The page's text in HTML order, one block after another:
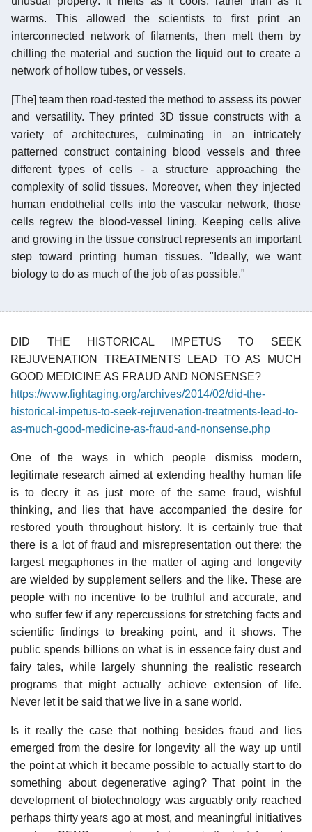
warms. This allowed the scientists to first print an
interconnected network of filaments, then melt them by
chilling the material and suction the liquid out to create a
network of hollow tubes, or vessels.
[The] team then road-tested the method to assess its power
and versatility. They printed 3D tissue constructs with a
variety of architectures, culminating in an intricately
patterned construct containing blood vessels and three
different types of cells - a structure approaching the
complexity of solid tissues. Moreover, when they injected
human endothelial cells into the vascular network, those
cells regrew the blood-vessel lining. Keeping cells alive
and growing in the tissue construct represents an important
step toward printing human tissues. "Ideally, we want
biology to do as much of the job of as possible."
DID THE HISTORICAL IMPETUS TO SEEK
REJUVENATION TREATMENTS LEAD TO AS MUCH
GOOD MEDICINE AS FRAUD AND NONSENSE?
https://www.fightaging.org/archives/2014/02/did-the-
historical-impetus-to-seek-rejuvenation-treatments-lead-to-
as-much-good-medicine-as-fraud-and-nonsense.php
One of the ways in which people dismiss modern,
legitimate research aimed at extending healthy human life
is to decry it as just more of the same fraud, wishful
thinking, and lies that have accompanied the desire for
restored youth throughout history. It is certainly true that
there is a lot of fraud and misrepresentation out there: the
largest megaphones in the matter of aging and longevity
are wielded by supplement sellers and the like. These are
people with no incentive to be truthful and accurate, and
who suffer few if any repercussions for stretching facts and
scientific findings to breaking point, and it shows. The
public spends billions on what is in essence fairy dust and
fairy tales, while largely shunning the realistic research
programs that might actually achieve extension of life.
Never let it be said that we live in a sane world.
Is it really the case that nothing besides fraud and lies
emerged from the desire for longevity all the way up until
the point at which it became possible to actually start to do
something about degenerative aging? That point in the
development of biotechnology was arguably only reached
perhaps thirty years ago at most, and meaningful initiatives